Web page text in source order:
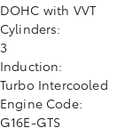
DOHC with VVT
Cylinders:
3
Induction:
Turbo Intercooled
Engine Code:
G16E-GTS